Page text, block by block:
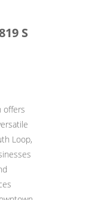
S
offers
Loop,